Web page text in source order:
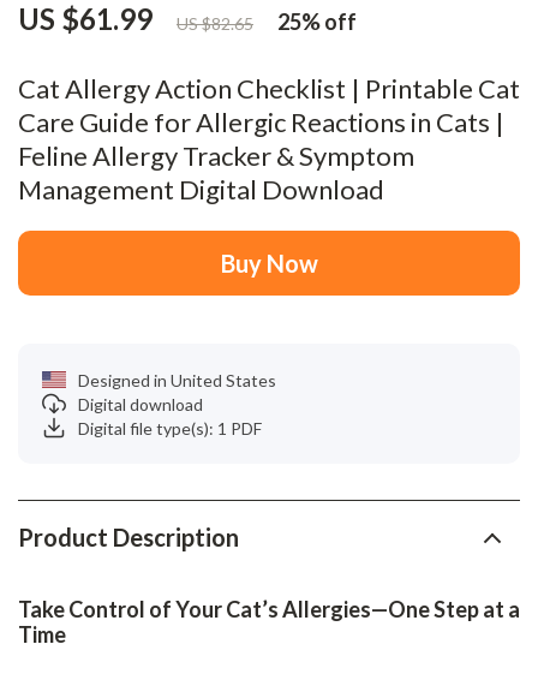
Cat Allergy Action Checklist | Printable Cat
Care Guide for Allergic Reactions in Cats |
Feline Allergy Tracker & Symptom
Management Digital Download
US $61.99 US $82.65 25%off
Buy Now
Designed in United States
Digital download
Digital file type(s): 1 PDF
Product Description
Take Control of Your Cat’s Allergies—One Step at a
Time